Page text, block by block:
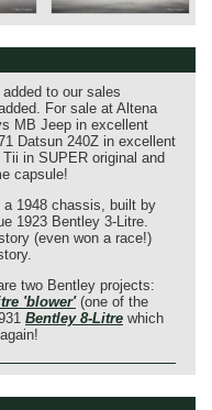
to our sales
For sale at Altena
MB Jeep in excellent
Datsun 240Z in excellent
in SUPER original and
capsule!
1948 chassis, built by
1923 Bentley 3-Litre.
(even won a race!)
two Bentley projects:
'blower'(one of the
Bentley 8-Litre which